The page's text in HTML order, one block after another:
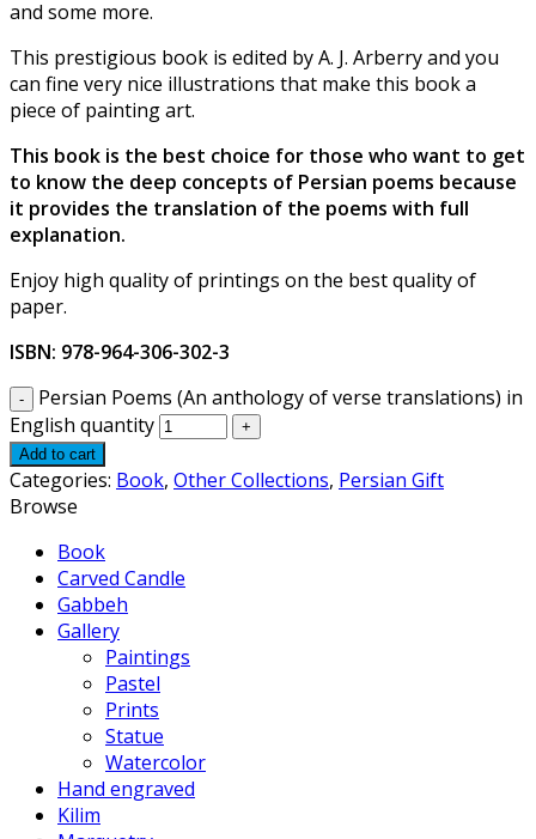
and some more.
This prestigious book is edited by A. J. Arberry and you
can fine very nice illustrations that make this book a
piece of painting art.
This book is the best choice for those who want to get
to know the deep concepts of Persian poems because
it provides the translation of the poems with full
explanation.
Enjoy high quality of printings on the best quality of
paper.
ISBN: 978-964-306-302-3
Persian Poems (An anthology of verse translations) in
English quantity
Add to cart
Categories: Book, Other Collections, Persian Gift
Browse
Book
Carved Candle
Gabbeh
Gallery
Paintings
Pastel
Prints
Statue
Watercolor
Hand engraved
Kilim